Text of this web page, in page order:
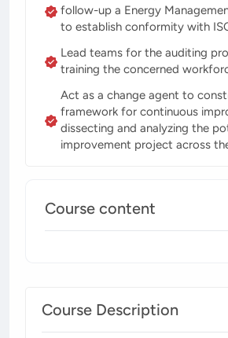
follow-up a Energy
to establish conformity with
Lead teams for the auditing
training the concerned
Act as a change agent to
framework for continuous
dissecting and analyzing the
improvement project across
Course content
Course Description